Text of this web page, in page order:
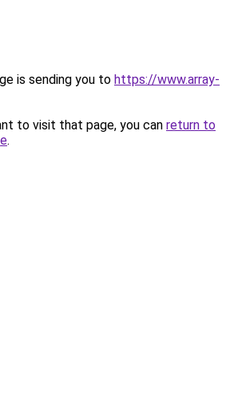
is sending you to https://www.array-
to visit that page, you can return to
.